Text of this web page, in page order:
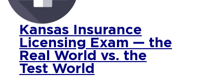
Kansas Insurance
Licensing Exam — the
Real World vs. the
Test World